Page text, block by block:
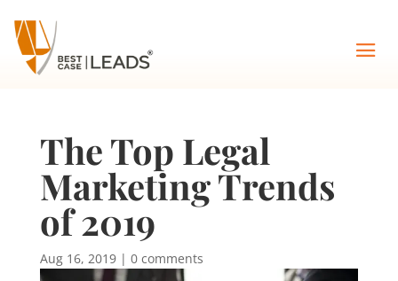
The Top Legal
Marketing Trends
of 2019
Aug 16, 2019| 0 comments